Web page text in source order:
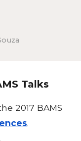
Talks
2017 BAMS
.